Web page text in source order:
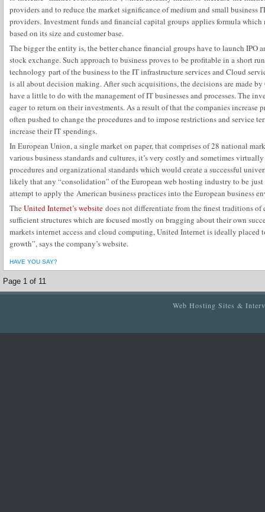
providers and to reduce the market significance of medium and small business
providers. Investment funds and financial capital groups applies formula
based on its size and customer base.
The bigger the entity is, the better chance financial groups have to launch IPO
stock exchange. Such approach to business proves to be profitable in a short
technology part of the business to the IT infrastructure services and Cloud
is all about decision making. After such acquisitions, the decisions are made
have a little to do with the management of IT businesses and processes. The
eager to return on their investments. As a result of that the companies increase
often pushed to change the procedures and to impose restrictions and service
increase their IT spendings.
In European Union, a single market on paper, that comprises of 28 national
various business standards and cultures, it’s very costly and sometimes
procedures and organizational standards which would create a successful
likely that any “consolidation” of the European web hosting industry to be
attempt to apply the American business practices into the European business
The United Internet’s website does not differentiate from the finest traditions
sufficient structures which are focused mostly on bragging about their own
markets internet access and cloud computing, United Internet is ideally placed
growth”, says the company’s website.
HAVE YOU SAY?
Page 1 of 11
Web Hosting Sites &